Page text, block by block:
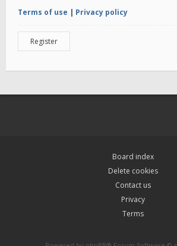
Terms of use | Privacy policy
Register
Board index
Delete cookies
Contact us
Privacy
Terms